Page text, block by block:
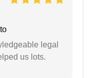
legal
us lots.